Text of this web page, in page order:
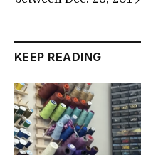
KEEP READING